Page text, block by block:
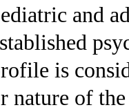
and
is
nature of